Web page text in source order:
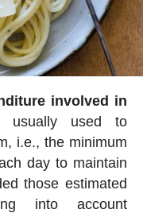
involved in
usually used to
i.e., the minimum
day to maintain
those estimated
into account